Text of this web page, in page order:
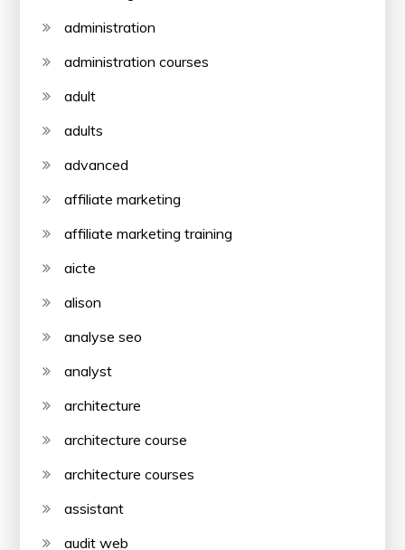
administration
administration courses
adult
adults
advanced
affiliate marketing
affiliate marketing training
aicte
alison
analyse seo
analyst
architecture
architecture course
architecture courses
assistant
audit web